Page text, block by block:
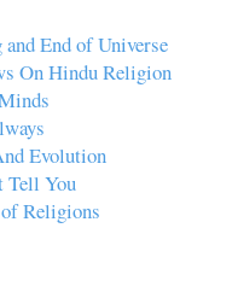
End of Universe
On Hindu Religion
Evolution
Tell You
Religions